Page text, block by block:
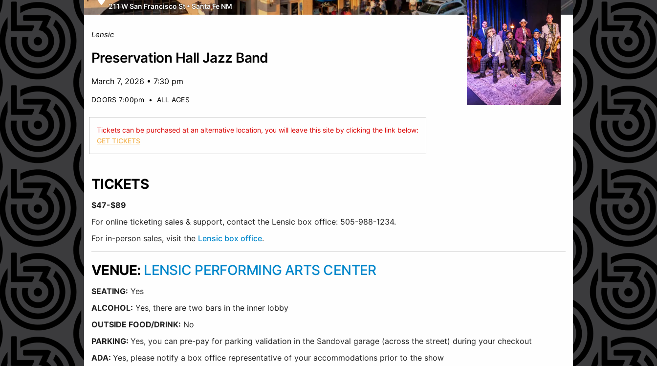
211 W San Francisco St•Santa Fe NM
Lensic
Preservation Hall Jazz Band
March 7, 2026 • 7:30 pm
DOORS 7:00pm • ALL AGES
Tickets can be purchased at an alternative location, you will leave this site by clicking the link below:
GET TICKETS
TICKETS
$47-$89
For online ticketing sales & support, contact the Lensic box office: 505-988-1234.
For in-person sales, visit the Lensic box office.
VENUE: LENSIC PERFORMING ARTS CENTER
SEATING: Yes
ALCOHOL: Yes, there are two bars in the inner lobby
OUTSIDE FOOD/DRINK: No
PARKING: Yes, you can pre-pay for parking validation in the Sandoval garage (across the street) during your checkout
ADA: Yes, please notify a box office representative of your accommodations prior to the show